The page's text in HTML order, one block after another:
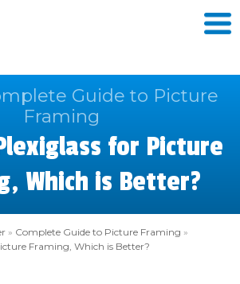
Guide to Picture
Framing
for Picture
Which is Better?
» Complete Guide to Picture Framing »
Framing, Which is Better?